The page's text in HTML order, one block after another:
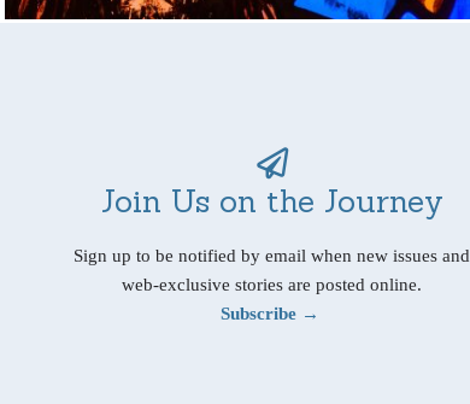
Join Us on the Journey
Sign up to be notified by email when new issues and
web-exclusive stories are posted online.
Subscribe →